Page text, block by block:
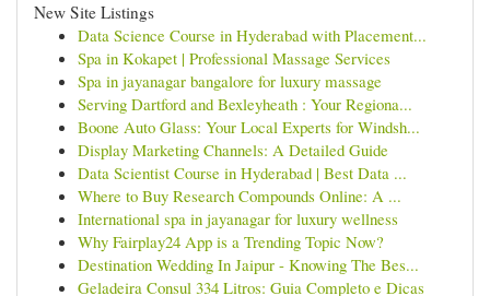
New Site Listings
Data Science Course in Hyderabad with Placement...
Spa in Kokapet | Professional Massage Services
Spa in jayanagar bangalore for luxury massage
Serving Dartford and Bexleyheath : Your Regiona...
Boone Auto Glass: Your Local Experts for Windsh...
Display Marketing Channels: A Detailed Guide
Data Scientist Course in Hyderabad | Best Data ...
Where to Buy Research Compounds Online: A ...
International spa in jayanagar for luxury wellness
Why Fairplay24 App is a Trending Topic Now?
Destination Wedding In Jaipur - Knowing The Bes...
Geladeira Consul 334 Litros: Guia Completo e Dicas